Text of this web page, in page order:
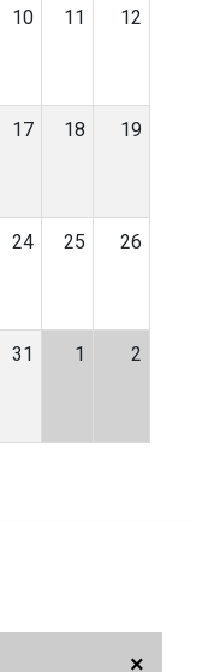
×
10 11 12
17 18 19
24 25 26
31 1 2